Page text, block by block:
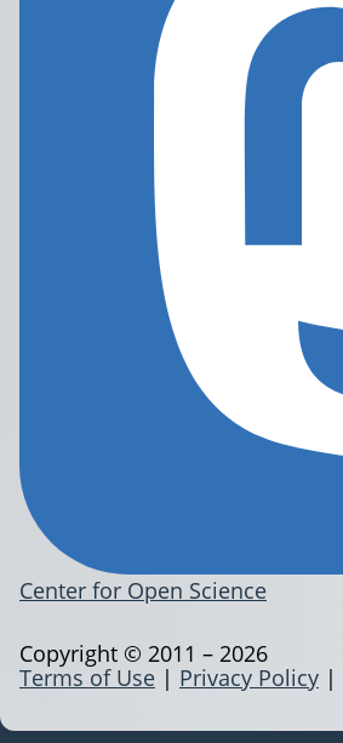
Center for Open Science
Terms of Use | Privacy Policy |
Copyright © 2011 – 2026